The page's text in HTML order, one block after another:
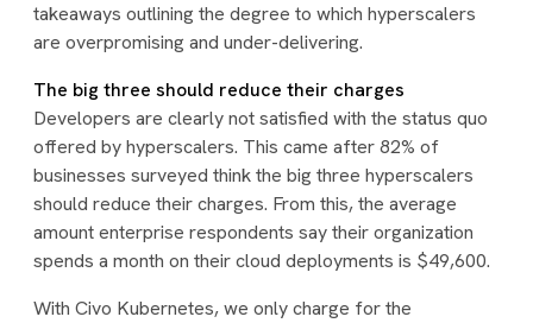
takeaways outlining the degree to which hyperscalers
are overpromising and under-delivering.
The big three should reduce their charges
Developers are clearly not satisfied with the status quo
offered by hyperscalers. This came after 82% of
businesses surveyed think the big three hyperscalers
should reduce their charges. From this, the average
amount enterprise respondents say their organization
spends a month on their cloud deployments is $49,600.
With Civo Kubernetes, we only charge for the